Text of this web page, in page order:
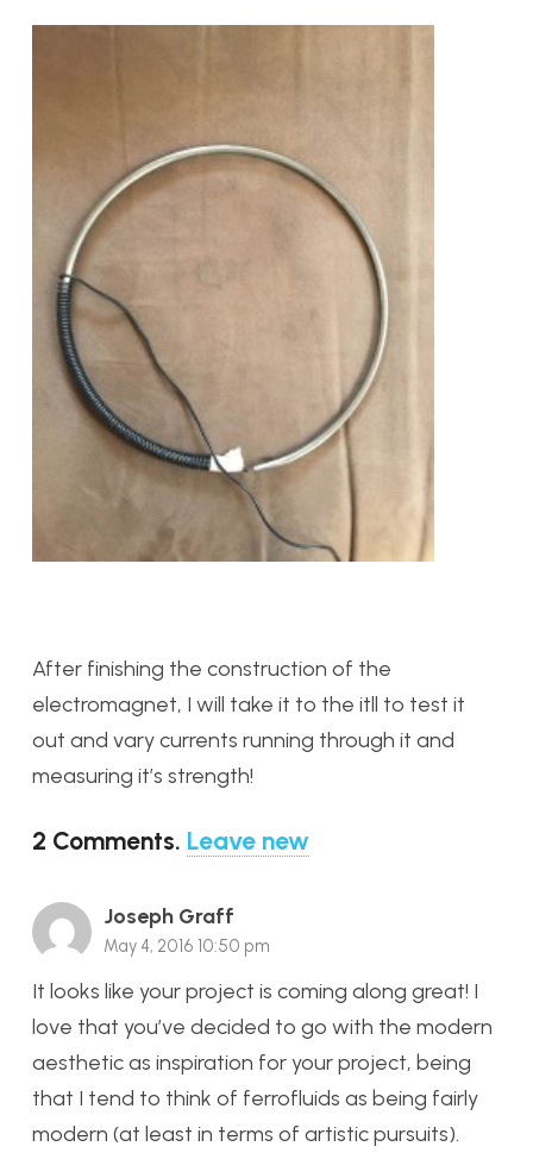
After finishing the construction of the
electromagnet, I will take it to the itll to test it
out and vary currents running through it and
measuring it’s strength!
2 Comments. Leave new
Joseph Graff
May 4, 2016 10:50 pm
It looks like your project is coming along great! I
love that you’ve decided to go with the modern
aesthetic as inspiration for your project, being
that I tend to think of ferrofluids as being fairly
modern (at least in terms of artistic pursuits).